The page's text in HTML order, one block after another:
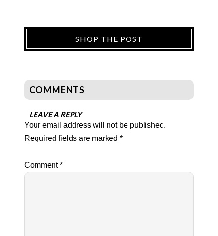
SHOP THE POST
COMMENTS
LEAVE A REPLY
Your email address will not be published.
Required fields are marked *
Comment*